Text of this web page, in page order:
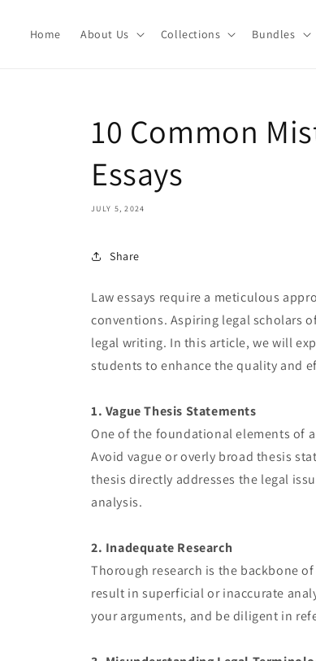
Home About Us Collections Bundles
10 Common
Essays
JULY 5, 2024
Share
Law essays require a meticulous
conventions. Aspiring legal scholars
legal writing. In this article, we will
students to enhance the quality and
1. Vague Thesis Statements
One of the foundational elements of
Avoid vague or overly broad thesis
thesis directly addresses the legal
analysis.
2. Inadequate Research
Thorough research is the backbone
result in superficial or inaccurate
your arguments, and be diligent in